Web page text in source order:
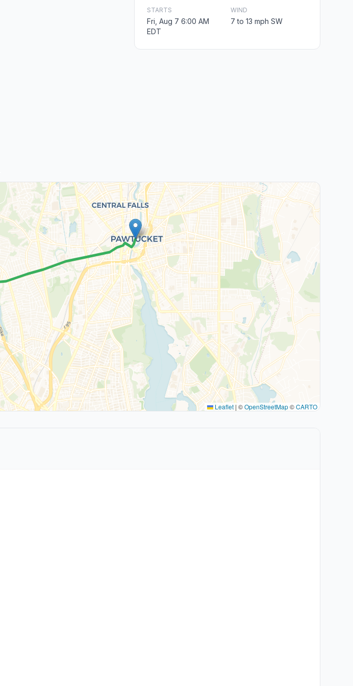
STARTS
Fri, Aug 7 6:00 AM
EDT
WIND
7 to 13 mph SW
Leaflet | ©OpenStreetMap©CARTO